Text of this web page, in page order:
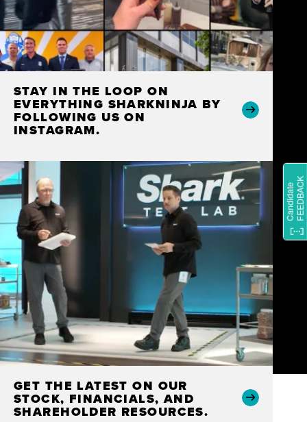
STAY IN THE LOOP ON
EVERYTHING SHARKNINJA BY
FOLLOWING US ON
INSTAGRAM.
GET THE LATEST ON OUR
STOCK, FINANCIALS, AND
SHAREHOLDER RESOURCES.